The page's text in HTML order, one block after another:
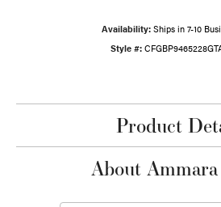
Availability: Ships in 7-10
Style #:
Product
About